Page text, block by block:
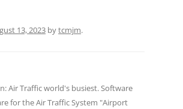
13, 2023 bytcmjm.
Air Traffic world's busiest. Software
for the Air Traffic System "Airport